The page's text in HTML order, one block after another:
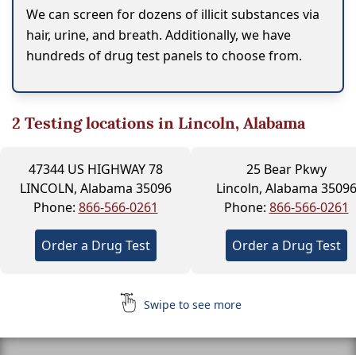
We can screen for dozens of illicit substances via
hair, urine, and breath. Additionally, we have
hundreds of drug test panels to choose from.
2 Testing locations in Lincoln, Alabama
47344 US HIGHWAY 78
LINCOLN, Alabama 35096
Phone: 866-566-0261
Order a Drug Test
25 Bear Pkwy
Lincoln, Alabama 35096
Phone: 866-566-0261
Order a Drug Test
Swipe to see more